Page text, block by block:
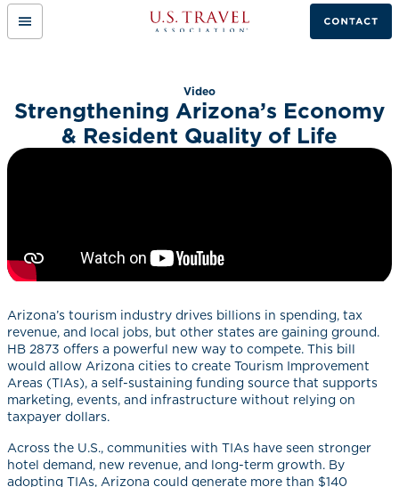
Mobile
Menu
Link
page.
Video
Strengthening Arizona’s Economy
& Resident Quality of Life
Arizona’s tourism industry drives billions in spending, tax
revenue, and local jobs, but other states are gaining ground.
HB 2873 offers a powerful new way to compete. This bill
would allow Arizona cities to create Tourism Improvement
Areas (TIAs), a self-sustaining funding source that supports
marketing, events, and infrastructure without relying on
taxpayer dollars.
Across the U.S., communities with TIAs have seen stronger
hotel demand, new revenue, and long-term growth. By
adopting TIAs, Arizona could generate more than $140